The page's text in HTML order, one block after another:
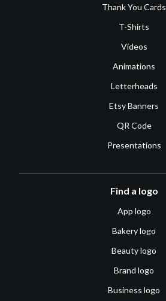
Thank You Cards
T-Shirts
Videos
Animations
Letterheads
Etsy Banners
QR Code
Presentations
Find a logo
App logo
Bakery logo
Beauty logo
Brand logo
Business logo